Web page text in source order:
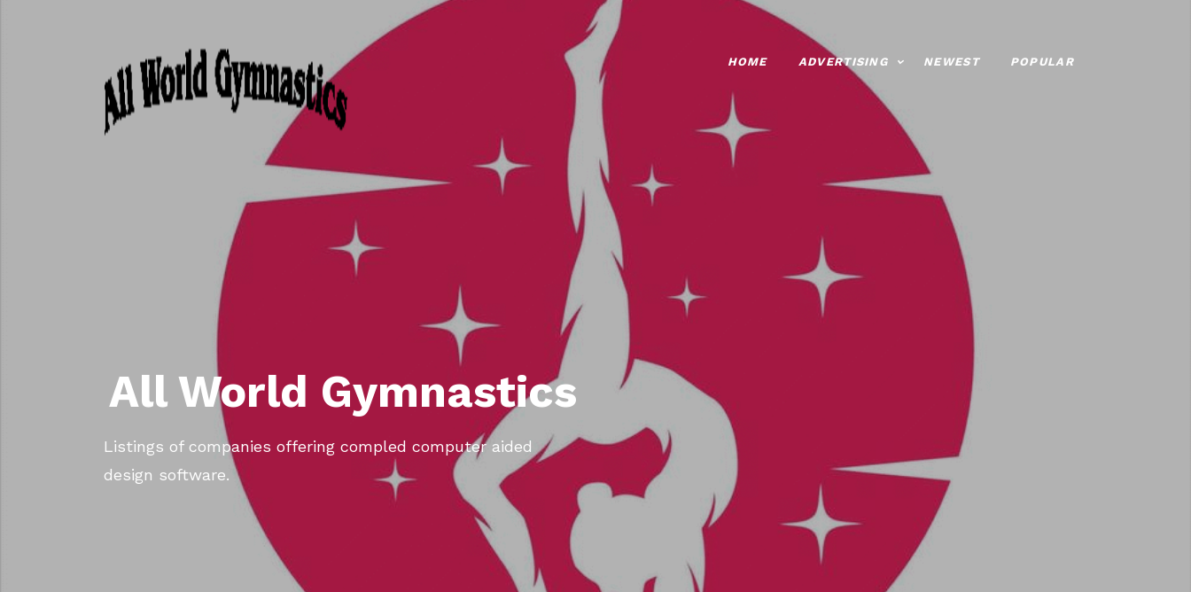
HOME ADVERTISING NEWEST POPULAR
All World Gymnastics
Listings of companies offering compled computer aided
design software.